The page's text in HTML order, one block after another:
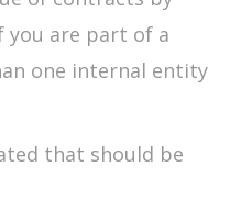
are part of a
one internal entity
that should be